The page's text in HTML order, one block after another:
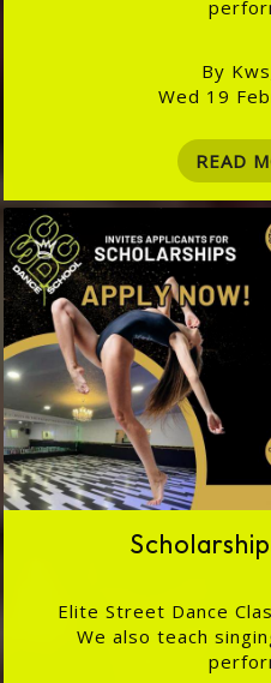
By
Wed 19
READ
Elite Street Dance
We also teach